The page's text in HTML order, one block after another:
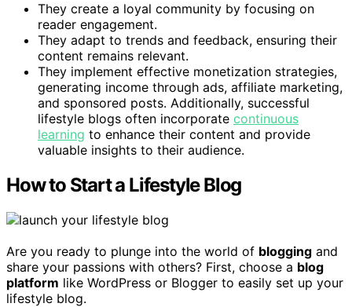
They create a loyal community by focusing on
reader engagement.
They adapt to trends and feedback, ensuring their
content remains relevant.
They implement effective monetization strategies,
generating income through ads, affiliate marketing,
and sponsored posts. Additionally, successful
lifestyle blogs often incorporate continuous
learning to enhance their content and provide
valuable insights to their audience.
How to Start a Lifestyle Blog
Are you ready to plunge into the world of blogging and
share your passions with others? First, choose a blog
platform like WordPress or Blogger to easily set up your
lifestyle blog.